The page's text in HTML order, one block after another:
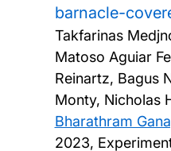
barnacle-
Takfarinas
Matoso Aguiar
Reinartz, Bagus
Monty, Nicholas
Bharathram
2023,